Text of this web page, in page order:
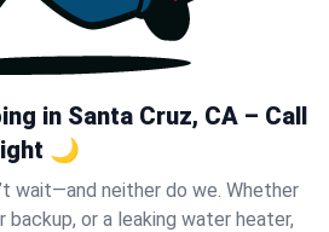
in Santa Cruz, CA – Call
🌙
wait—and neither do we. Whether
backup, or a leaking water heater,